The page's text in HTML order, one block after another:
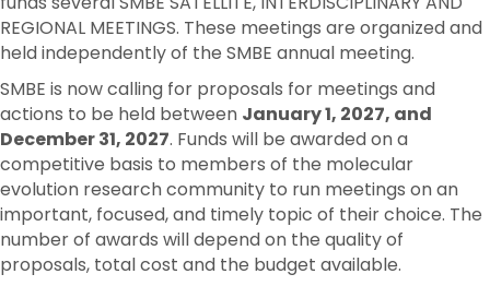
REGIONAL MEETINGS. These meetings are organized and
held independently of the SMBE annual meeting.
SMBE is now calling for proposals for meetings and
actions to be held between January 1, 2027, and
December 31, 2027. Funds will be awarded on a
competitive basis to members of the molecular
evolution research community to run meetings on an
important, focused, and timely topic of their choice. The
number of awards will depend on the quality of
proposals, total cost and the budget available.